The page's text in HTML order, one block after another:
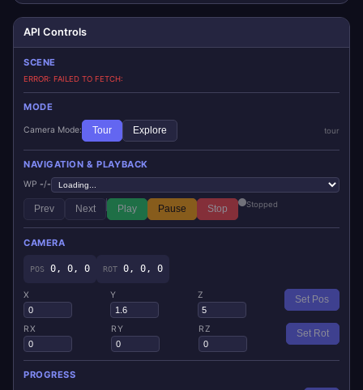
API Controls
SCENE
ERROR: FAILED TO FETCH
MODE
Camera Mode: Tour Explore tour
NAVIGATION & PLAYBACK
WP -/-
Prev Next Play Pause Stop Stopped
CAMERA
POS 0, 0, 0 ROT 0, 0, 0
X Y Z Set Pos
RX RY RZ Set Rot
PROGRESS